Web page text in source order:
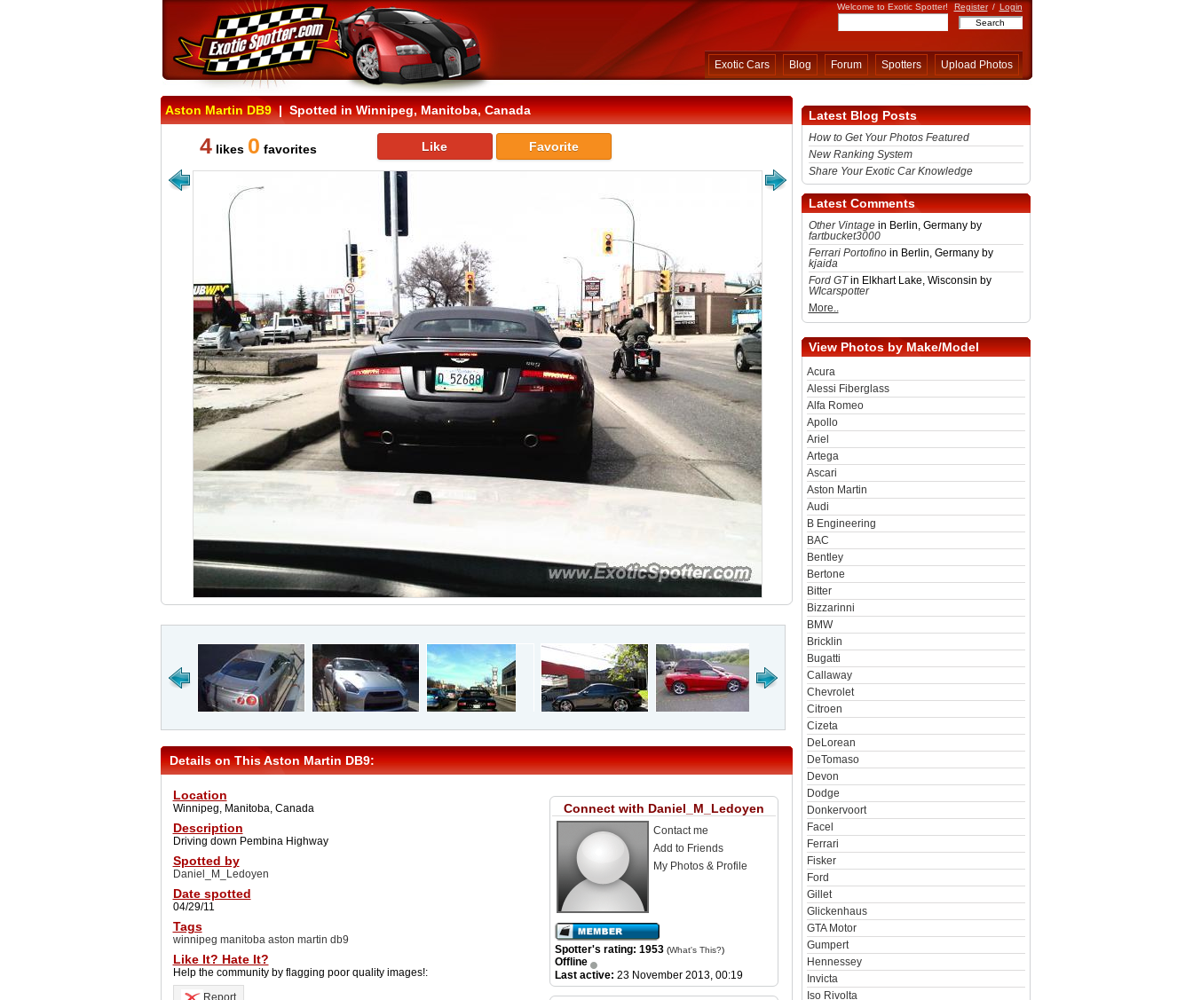
Welcome to Exotic Spotter! Register / Login
Exotic Cars Blog Forum Spotters Upload Photos
Aston Martin DB9| Spotted in Winnipeg, Manitoba, Canada
4likes 0 favorites Like Favorite
Details on This Aston Martin DB9:
Location
Winnipeg, Manitoba, Canada
Description
Driving down Pembina Highway
Spotted by
Daniel_M_Ledoyen
Date spotted
04/29/11
Tags
winnipeg manitoba aston martin db9
Like It? Hate It?
Help the community by flagging poor quality images!:
Report
Connect with Daniel_M_Ledoyen
Contact me
Add to Friends
My Photos & Profile
Spotter's rating: 1953 (What's This?)
Offline
Last active: 23 November 2013, 00:19
Latest Blog Posts
How to Get Your Photos Featured
New Ranking System
Share Your Exotic Car Knowledge
Latest Comments
Other Vintagein Berlin, Germany by
fartbucket3000
Ferrari Portofinoin Berlin, Germany by
kjaida
Ford GTin Elkhart Lake, Wisconsin by
WIcarspotter
More..
View Photos by Make/Model
Acura
Alessi Fiberglass
Alfa Romeo
Apollo
Ariel
Artega
Ascari
Aston Martin
Audi
B Engineering
BAC
Bentley
Bertone
Bitter
Bizzarinni
BMW
Bricklin
Bugatti
Callaway
Chevrolet
Citroen
Cizeta
DeLorean
DeTomaso
Devon
Dodge
Donkervoort
Facel
Ferrari
Fisker
Ford
Gillet
Glickenhaus
GTA Motor
Gumpert
Hennessey
Invicta
Iso Rivolta